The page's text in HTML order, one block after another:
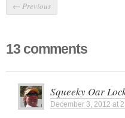
← Previous
13 comments
Squeeky Oar
December 3, 2012 at